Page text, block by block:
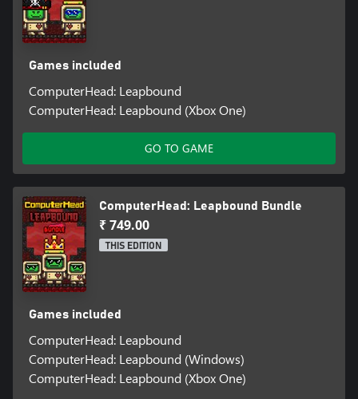
Games included
ComputerHead: Leapbound
ComputerHead: Leapbound (Xbox One)
GO TO GAME
ComputerHead: Leapbound Bundle
₹ 749.00
THIS EDITION
Games included
ComputerHead: Leapbound
ComputerHead: Leapbound (Windows)
ComputerHead: Leapbound (Xbox One)